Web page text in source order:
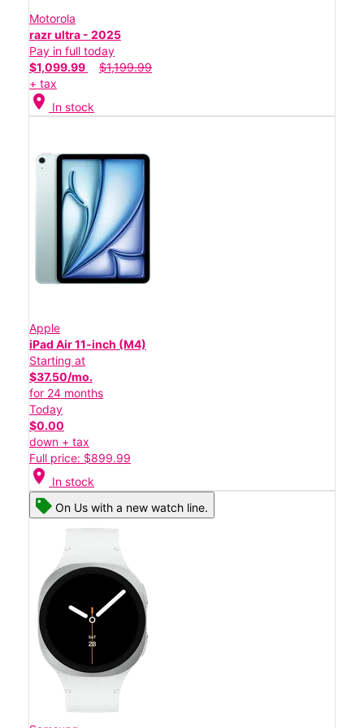
Motorola
razr ultra - 2025
Pay in full today
$1,099.99
$1,199.99
+ tax
location_on In stock
Apple
iPad Air 11-inch (M4)
Starting at
$37.50/mo.
for 24 months
Today
$0.00
down + tax
Full price: $899.99
location_on In stock
On Us with a new watch line.